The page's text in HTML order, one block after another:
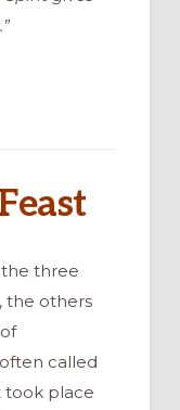
three
the others
called
took place